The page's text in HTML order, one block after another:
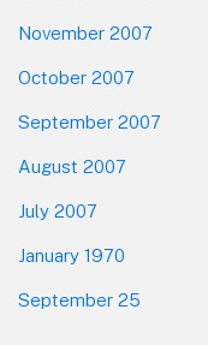
November 2007
October 2007
September 2007
August 2007
July 2007
January 1970
September 25